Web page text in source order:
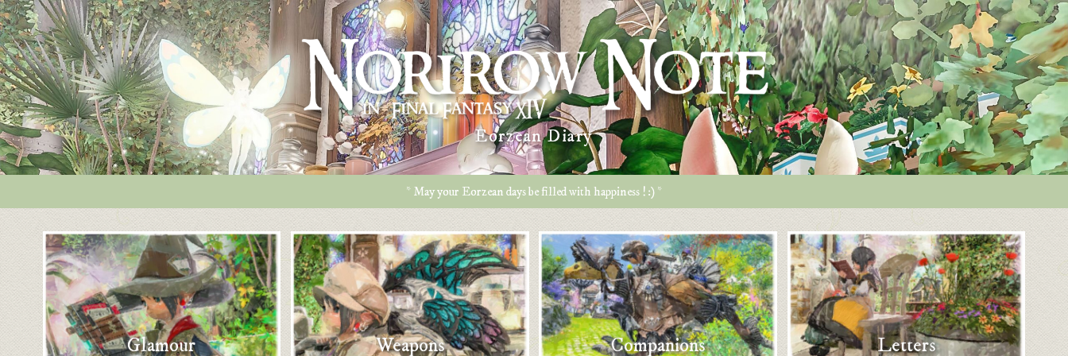
Eorzean Diary
* May your Eorzean days be filled with happiness ! :) *
Glamour Weapons Companions Letters